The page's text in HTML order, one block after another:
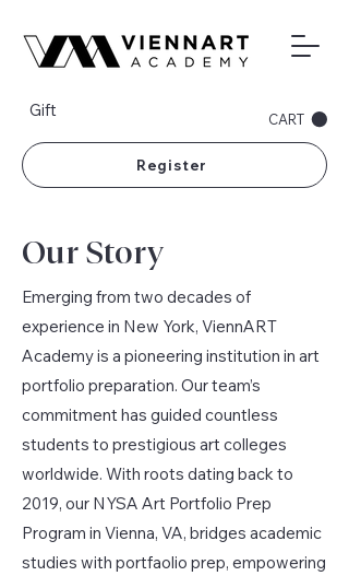
Gift CART
Register
Our Story
Emerging from two decades of
experience in New York, ViennART
Academy is a pioneering institution in art
portfolio preparation. Our team’s
commitment has guided countless
students to prestigious art colleges
worldwide. With roots dating back to
2019, our NYSA Art Portfolio Prep
Program in Vienna, VA, bridges academic
studies with portfaolio prep, empowering